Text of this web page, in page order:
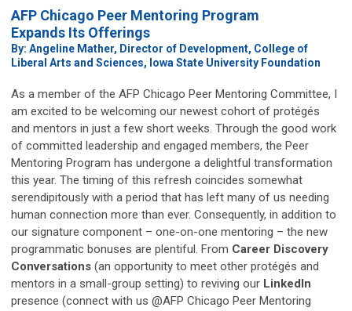
AFP Chicago Peer Mentoring Program
Expands Its Offerings
By: Angeline Mather, Director of Development, College of
Liberal Arts and Sciences, Iowa State University Foundation
As a member of the AFP Chicago Peer Mentoring Committee, I
am excited to be welcoming our newest cohort of protégés
and mentors in just a few short weeks. Through the good work
of committed leadership and engaged members, the Peer
Mentoring Program has undergone a delightful transformation
this year. The timing of this refresh coincides somewhat
serendipitously with a period that has left many of us needing
human connection more than ever. Consequently, in addition to
our signature component – one-on-one mentoring – the new
programmatic bonuses are plentiful. From Career Discovery
Conversations (an opportunity to meet other protégés and
mentors in a small-group setting) to reviving our LinkedIn
presence (connect with us @AFP Chicago Peer Mentoring